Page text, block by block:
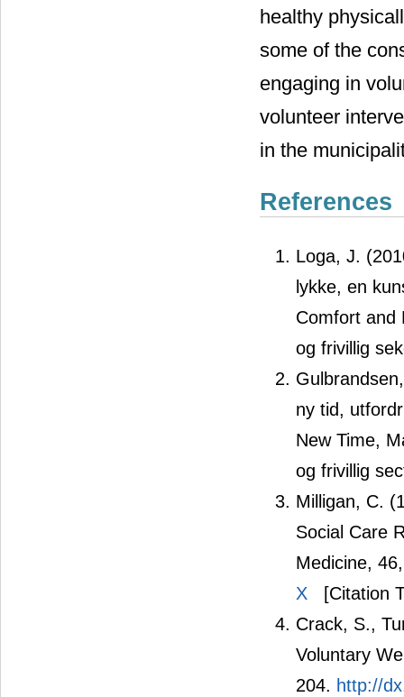
healthy
some of the
engaging in
volunteer
in the
References
Loga, J.
lykke, en
Comfort and
og frivillig
ny tid,
New Time,
og frivillig
Milligan, C.
Social Care
Medicine,
X
[Citation
Crack, S.,
Voluntary
204. http://